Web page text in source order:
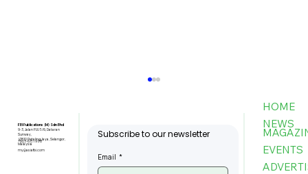
FBI Publications (M) Sdn Bhd
9-3, Jalan PJU 5/6, Dataran
Sunway,
47810 Petaling Jaya, Selangor,
Malaysia
+603-6151 9178
my@asiafbi.com
Subscribe to our newsletter
Email *
HOME
NEWS
EVENTS